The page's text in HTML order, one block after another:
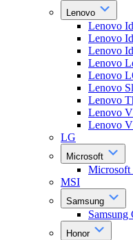
Lenovo
Lenovo
Lenovo
Lenovo
Lenovo
Lenovo
Lenovo
Lenovo
Lenovo
Lenovo
LG
Microsoft
Microsoft
MSI
Samsung
Honor